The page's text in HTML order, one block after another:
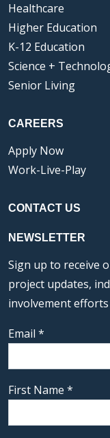
Healthcare
Higher Education
K-12 Education
Science +
Senior Living
CAREERS
Apply Now
Work-Live-Play
CONTACT US
NEWSLETTER
Sign up to receive
project updates,
involvement
Email *
First Name *